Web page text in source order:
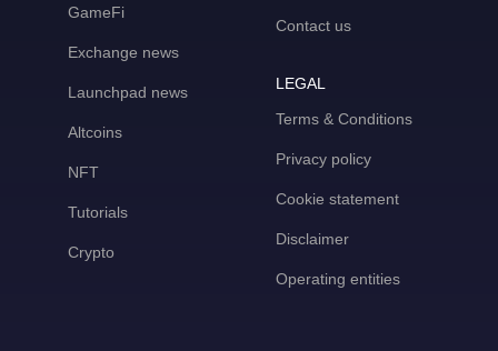
GameFi
Exchange news
Launchpad news
Altcoins
NFT
Tutorials
Crypto
Contact us
LEGAL
Terms & Conditions
Privacy policy
Cookie statement
Disclaimer
Operating entities